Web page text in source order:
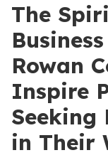
The
Rowan
Inspire
Seeking
in Their